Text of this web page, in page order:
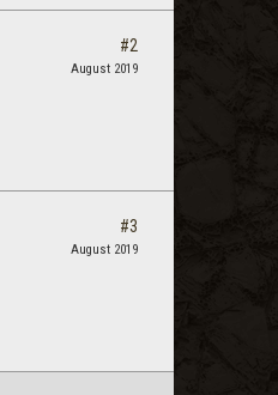
#2
August 2019
#3
August 2019